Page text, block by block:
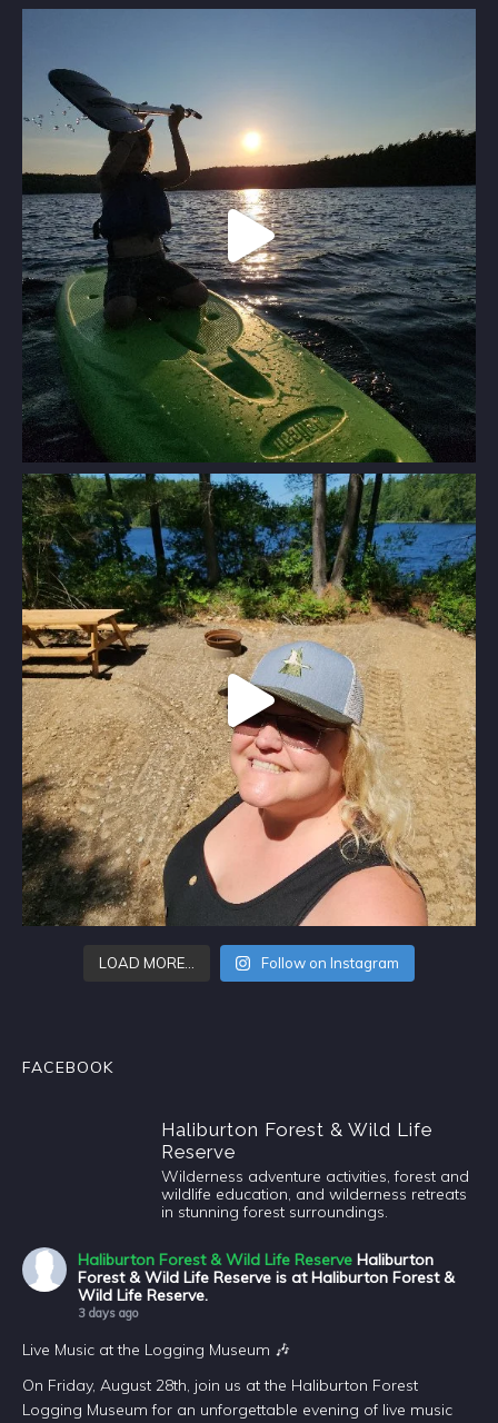
LOAD MORE… Follow on Instagram
FACEBOOK
Haliburton Forest & Wild Life
Reserve
Wilderness adventure activities, forest and
wildlife education, and wilderness retreats
in stunning forest surroundings.
Haliburton Forest & Wild Life Reserve Haliburton
Forest & Wild Life Reserve is at Haliburton Forest &
Wild Life Reserve.
3 days ago
Live Music at the Logging Museum 🎶
On Friday, August 28th, join us at the Haliburton Forest
Logging Museum for an unforgettable evening of live music